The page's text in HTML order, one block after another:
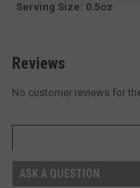
Serving Size: 0.5oz
Reviews
No customer reviews for
ASK A QUESTION